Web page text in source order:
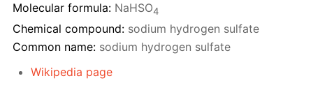
Molecular formula: NaHSO4
Chemical compound: sodium hydrogen sulfate
Common name: sodium hydrogen sulfate
Wikipedia page